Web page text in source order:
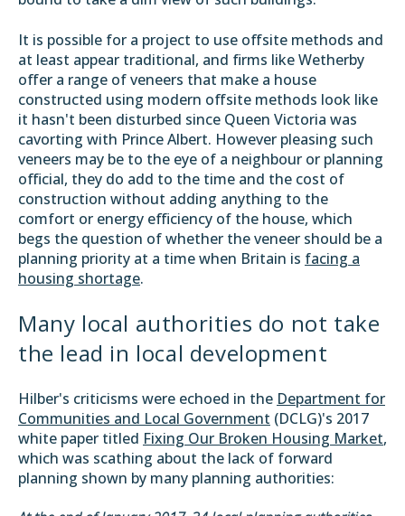
It is possible for a project to use offsite methods and
at least appear traditional, and firms like Wetherby
offer a range of veneers that make a house
constructed using modern offsite methods look like
it hasn't been disturbed since Queen Victoria was
cavorting with Prince Albert. However pleasing such
veneers may be to the eye of a neighbour or planning
official, they do add to the time and the cost of
construction without adding anything to the
comfort or energy efficiency of the house, which
begs the question of whether the veneer should be a
planning priority at a time when Britain is facing a
housing shortage.
Many local authorities do not take
the lead in local development
Hilber's criticisms were echoed in the Department for
Communities and Local Government (DCLG)'s 2017
white paper titled Fixing Our Broken Housing Market,
which was scathing about the lack of forward
planning shown by many planning authorities: